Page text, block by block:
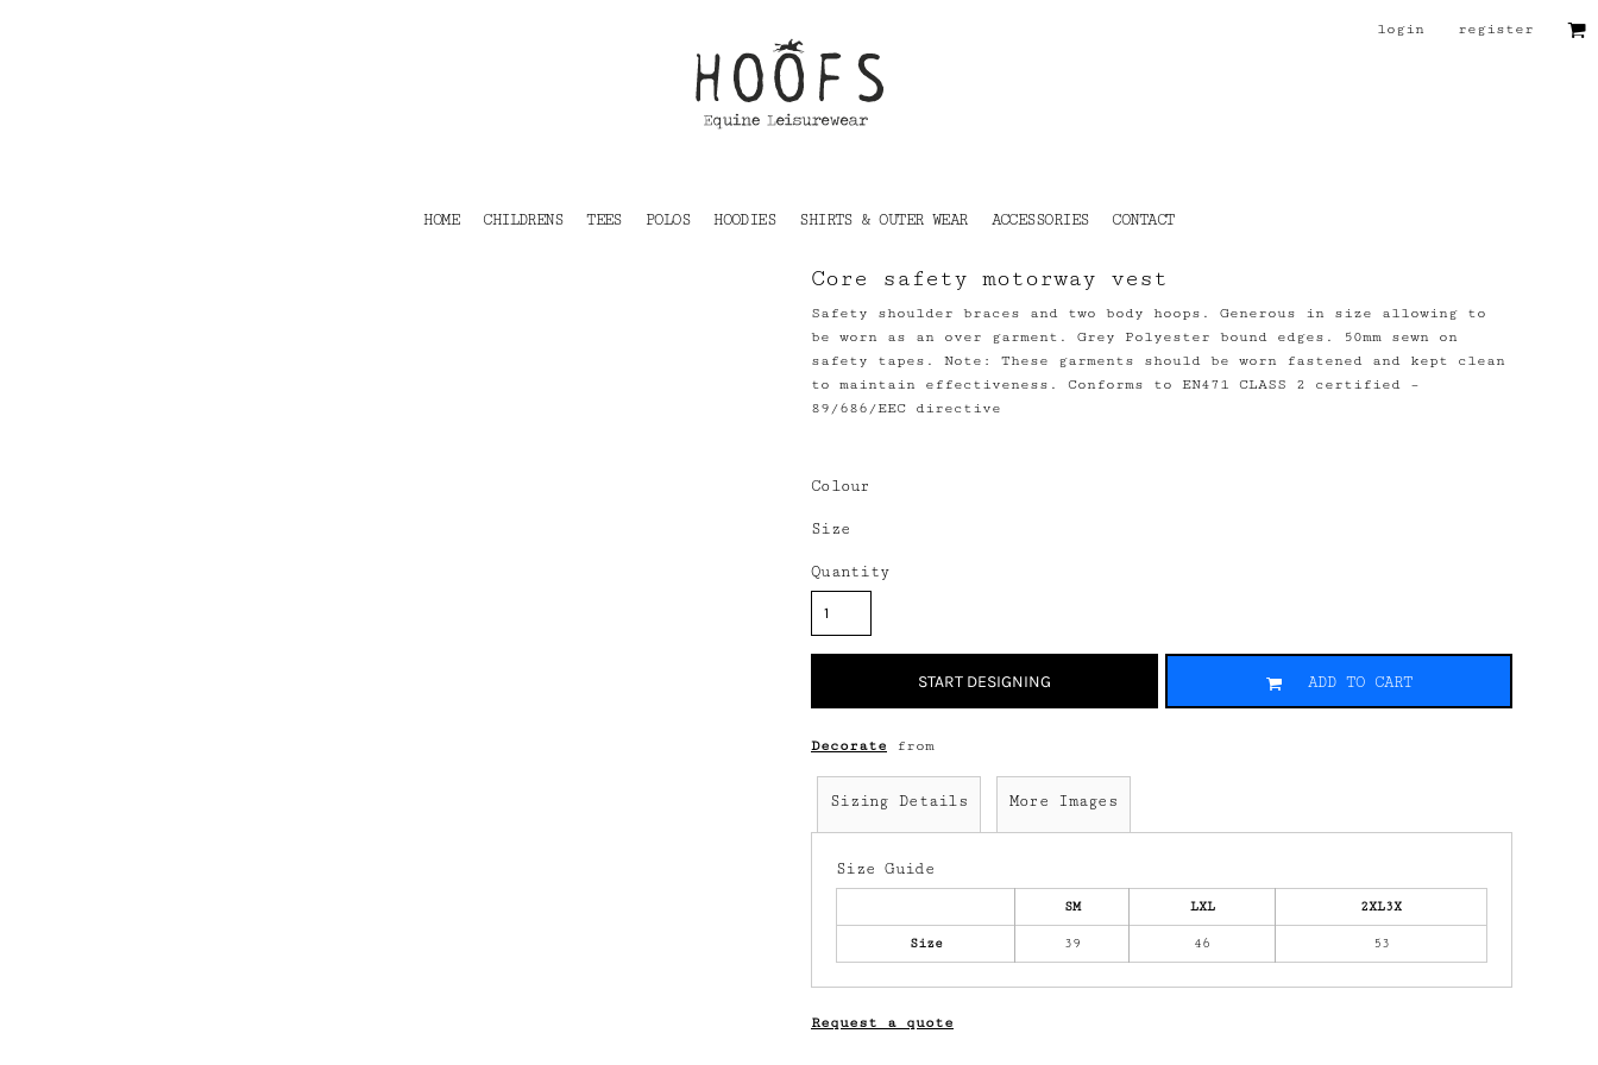
login register
HOME CHILDRENS TEES POLOS HOODIES SHIRTS & OUTER WEAR ACCESSORIES CONTACT
Core safety motorway vest
Safety shoulder braces and two body hoops. Generous in size allowing to
be worn as an over garment. Grey Polyester bound edges. 50mm sewn on
safety tapes. Note: These garments should be worn fastened and kept clean
to maintain effectiveness. Conforms to EN471 CLASS 2 certified –
89/686/EEC directive
Colour
Size
Quantity
START DESIGNING ADD TO CART
Decorate from
Sizing Details More Images
Size Guide
SM LXL 2XL3X
Size 39 46 53
Request a quote